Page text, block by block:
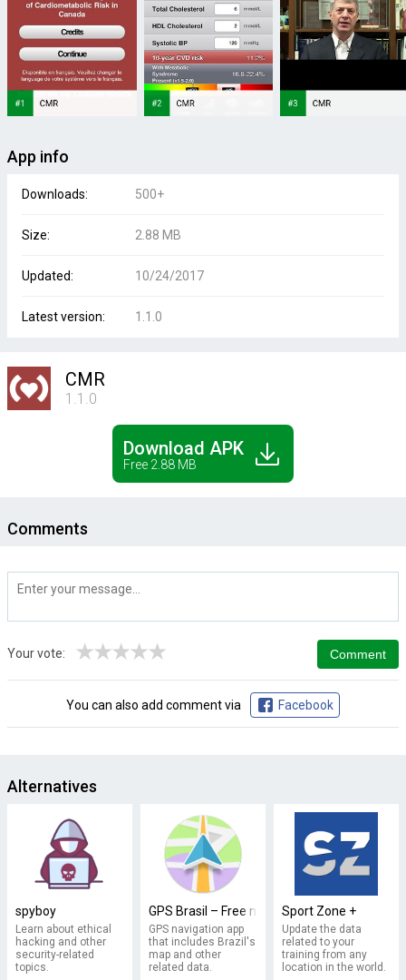
App info
Downloads: 500+
Size: 2.88 MB
Updated: 10/24/2017
Latest version: 1.1.0
CMR
1.1.0
Download APK
Free 2.88 MB
Comments
Your vote: ★
★
★
★
★
You can also add comment via Facebook
Alternatives
spyboy
Learn about ethical
hacking and other
security-related
topics.
GPS Brasil – Free navigation
GPS navigation app
that includes Brazil's
map and other
related data.
Sport Zone +
Update the data
related to your
training from any
location in the world.